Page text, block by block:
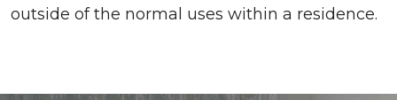
outside of the normal uses within a residence.